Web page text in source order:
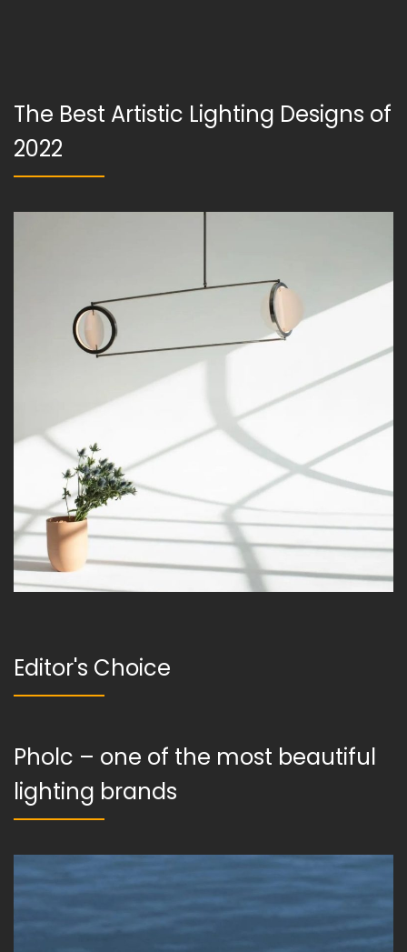
The Best Artistic Lighting Designs of
2022
Editor's Choice
Pholc – one of the most beautiful
lighting brands